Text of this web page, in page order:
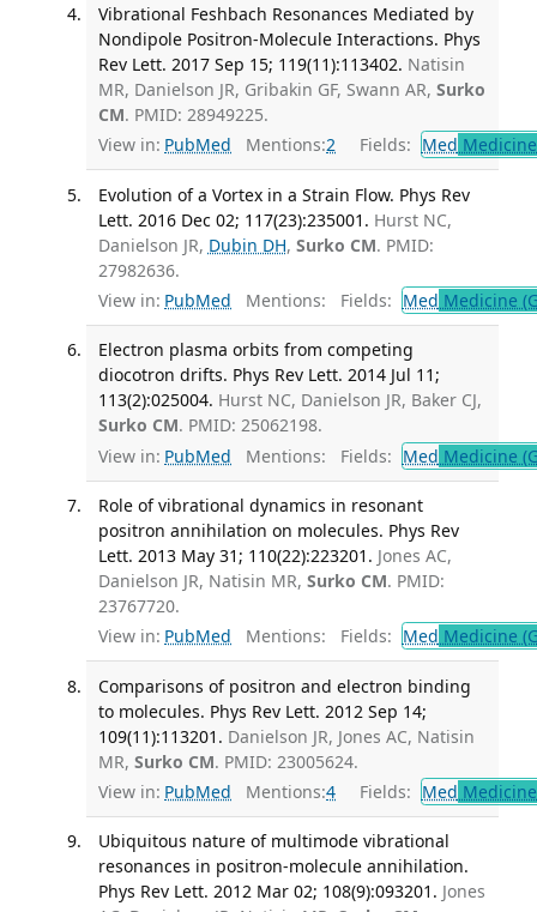
Vibrational Feshbach Resonances Mediated by
Nondipole Positron-Molecule Interactions. Phys
Rev Lett. 2017 Sep 15; 119(11):113402. Natisin
MR, Danielson JR, Gribakin GF, Swann AR, Surko
CM. PMID: 28949225.
View in: PubMed Mentions:2 Fields: Med
Evolution of a Vortex in a Strain Flow. Phys Rev
Lett. 2016 Dec 02; 117(23):235001. Hurst NC,
Danielson JR, Dubin DH, Surko CM. PMID:
27982636.
View in: PubMed Mentions: Fields: Med Medicine
Electron plasma orbits from competing
diocotron drifts. Phys Rev Lett. 2014 Jul 11;
113(2):025004. Hurst NC, Danielson JR, Baker CJ,
Surko CM. PMID: 25062198.
View in: PubMed Mentions: Fields: Med Medicine
Role of vibrational dynamics in resonant
positron annihilation on molecules. Phys Rev
Lett. 2013 May 31; 110(22):223201. Jones AC,
Danielson JR, Natisin MR, Surko CM. PMID:
23767720.
View in: PubMed Mentions: Fields: Med Medicine
Comparisons of positron and electron binding
to molecules. Phys Rev Lett. 2012 Sep 14;
109(11):113201. Danielson JR, Jones AC, Natisin
MR, Surko CM. PMID: 23005624.
View in: PubMed Mentions:4 Fields: Med
Ubiquitous nature of multimode vibrational
resonances in positron-molecule annihilation.
Phys Rev Lett. 2012 Mar 02; 108(9):093201. Jones